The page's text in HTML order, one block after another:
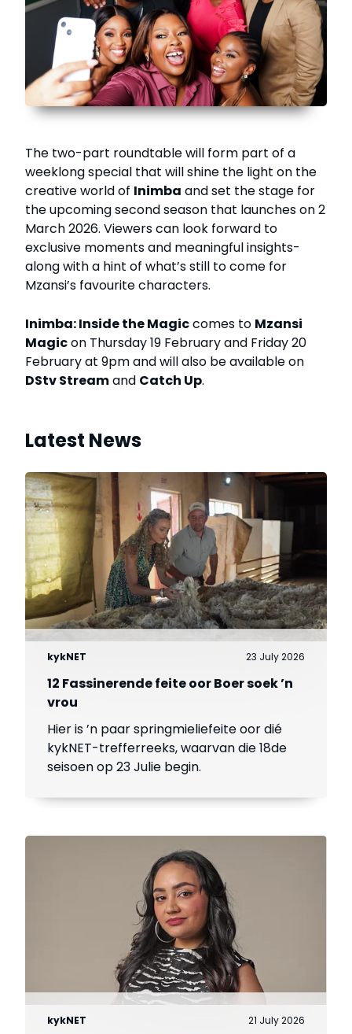
The two-part roundtable will form part of a
weeklong special that will shine the light on the
creative world of Inimba and set the stage for
the upcoming second season that launches on 2
March 2026. Viewers can look forward to
exclusive moments and meaningful insights-
along with a hint of what’s still to come for
Mzansi’s favourite characters.
Inimba: Inside the Magiccomes to Mzansi
Magicon Thursday 19 February and Friday 20
February at 9pm and will also be available on
DStv Streamand Catch Up.
Latest News
kykNET 23 July 2026
12 Fassinerende feite oor Boer soek ’n
vrou
Hier is ’n paar springmieliefeite oor dié
kykNET-trefferreeks, waarvan die 18de
seisoen op 23 Julie begin.
kykNET 21 July 2026